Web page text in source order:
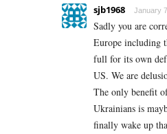
sjb1968 January
Sadly you are
Europe including
full for its own
US. We are
The only benefit
Ukrainians is
finally wake up